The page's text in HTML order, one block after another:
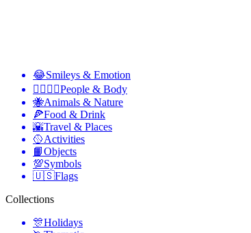
😂Smileys & Emotion
👩‍❤️‍💋‍👨People & Body
🐝Animals & Nature
🍕Food & Drink
🌇Travel & Places
🥎Activities
📙Objects
💯Symbols
🇺🇸Flags
Collections
🎊Holidays